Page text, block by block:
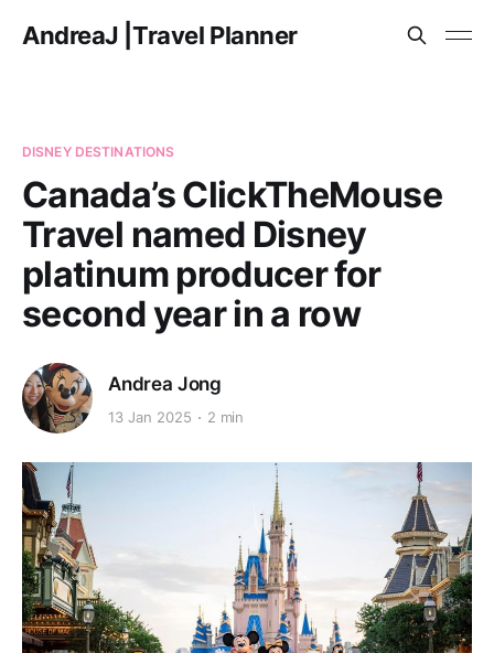
AndreaJ |Travel Planner
DISNEY DESTINATIONS
Canada’s ClickTheMouse
Travel named Disney
platinum producer for
second year in a row
Andrea Jong
13 Jan 2025 2 min